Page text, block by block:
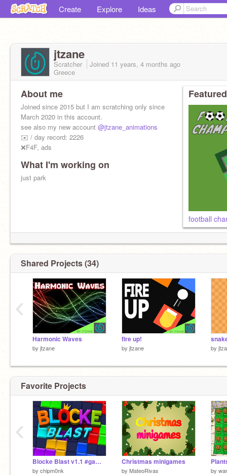
Create Explore Ideas
jtzane
Scratcher Joined 11 years, 4 months ago
Greece
About me
Joined since 2015 but I am scratching only since
March 2020 in this account.
see also my new account @jtzane_animations
✉️ / day record: 2226
❌F4F, ads
What I'm working on
just park
football
Shared Projects (34)
Harmonic Waves
by jtzane
fire up!
by jtzane by
‹
Favorite Projects
Blocke Blast v1.1 #games
by chipm0nk
Christmas minigames
by MateoRivas by
‹